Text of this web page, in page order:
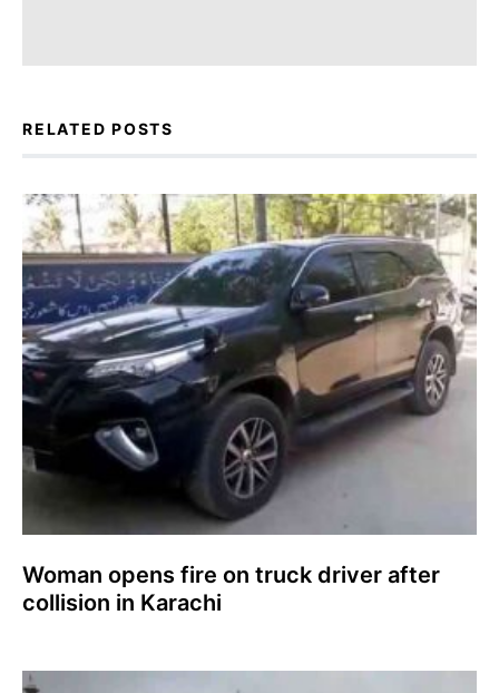
RELATED POSTS
Woman opens fire on truck driver after
collision in Karachi